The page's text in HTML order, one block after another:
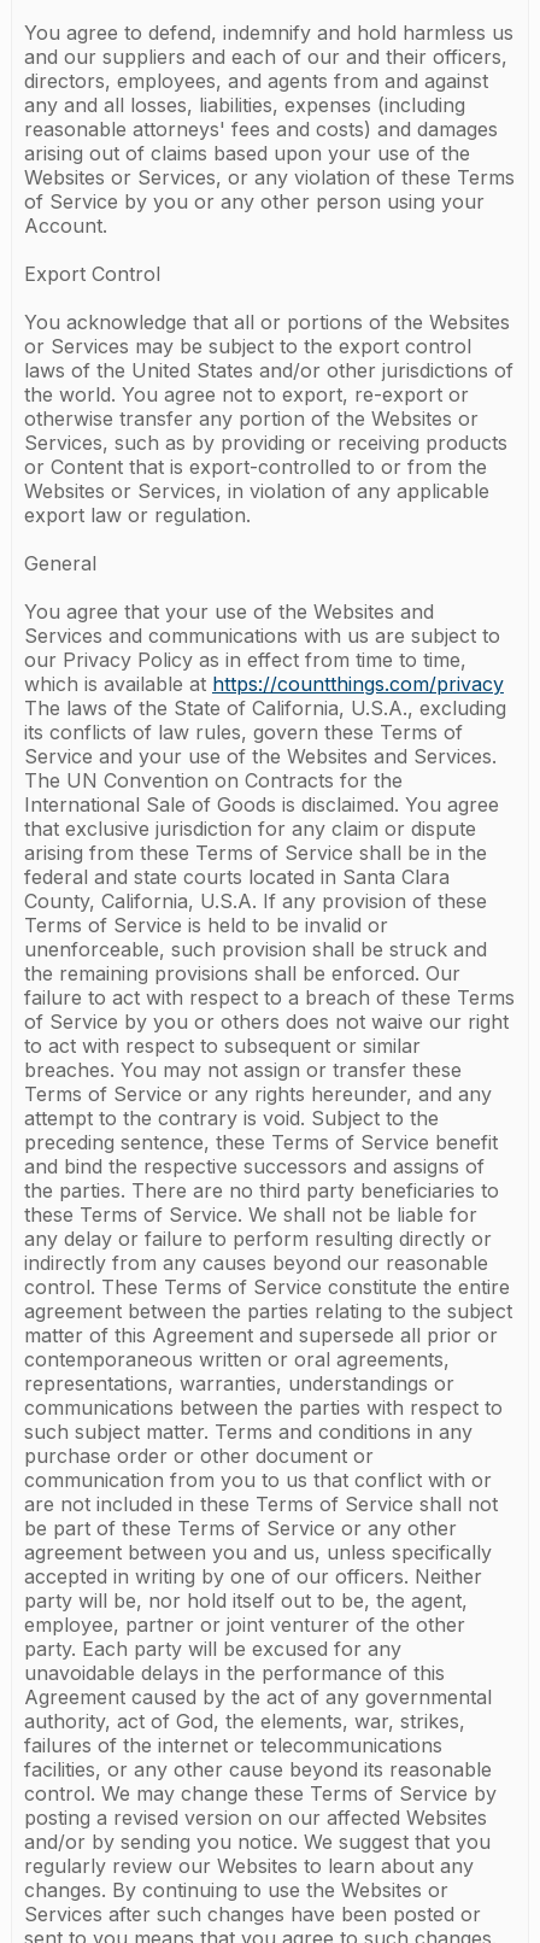
You agree to defend, indemnify and hold harmless us
and our suppliers and each of our and their officers,
directors, employees, and agents from and against
any and all losses, liabilities, expenses (including
reasonable attorneys' fees and costs) and damages
arising out of claims based upon your use of the
Websites or Services, or any violation of these Terms
of Service by you or any other person using your
Account.
Export Control
You acknowledge that all or portions of the Websites
or Services may be subject to the export control
laws of the United States and/or other jurisdictions of
the world. You agree not to export, re-export or
otherwise transfer any portion of the Websites or
Services, such as by providing or receiving products
or Content that is export-controlled to or from the
Websites or Services, in violation of any applicable
export law or regulation.
General
You agree that your use of the Websites and
Services and communications with us are subject to
our Privacy Policy as in effect from time to time,
which is available at https://countthings.com/privacy
The laws of the State of California, U.S.A., excluding
its conflicts of law rules, govern these Terms of
Service and your use of the Websites and Services.
The UN Convention on Contracts for the
International Sale of Goods is disclaimed. You agree
that exclusive jurisdiction for any claim or dispute
arising from these Terms of Service shall be in the
federal and state courts located in Santa Clara
County, California, U.S.A. If any provision of these
Terms of Service is held to be invalid or
unenforceable, such provision shall be struck and
the remaining provisions shall be enforced. Our
failure to act with respect to a breach of these Terms
of Service by you or others does not waive our right
to act with respect to subsequent or similar
breaches. You may not assign or transfer these
Terms of Service or any rights hereunder, and any
attempt to the contrary is void. Subject to the
preceding sentence, these Terms of Service benefit
and bind the respective successors and assigns of
the parties. There are no third party beneficiaries to
these Terms of Service. We shall not be liable for
any delay or failure to perform resulting directly or
indirectly from any causes beyond our reasonable
control. These Terms of Service constitute the entire
agreement between the parties relating to the subject
matter of this Agreement and supersede all prior or
contemporaneous written or oral agreements,
representations, warranties, understandings or
communications between the parties with respect to
such subject matter. Terms and conditions in any
purchase order or other document or
communication from you to us that conflict with or
are not included in these Terms of Service shall not
be part of these Terms of Service or any other
agreement between you and us, unless specifically
accepted in writing by one of our officers. Neither
party will be, nor hold itself out to be, the agent,
employee, partner or joint venturer of the other
party. Each party will be excused for any
unavoidable delays in the performance of this
Agreement caused by the act of any governmental
authority, act of God, the elements, war, strikes,
failures of the internet or telecommunications
facilities, or any other cause beyond its reasonable
control. We may change these Terms of Service by
posting a revised version on our affected Websites
and/or by sending you notice. We suggest that you
regularly review our Websites to learn about any
changes. By continuing to use the Websites or
Services after such changes have been posted or
sent to you means that you agree to such changes.